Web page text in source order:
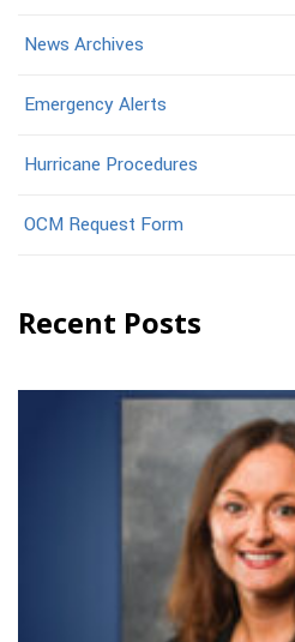
News Archives
Emergency Alerts
Hurricane Procedures
OCM Request Form
Recent Posts